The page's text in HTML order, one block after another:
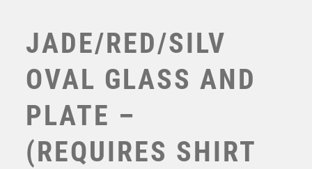
TEN PIN BOWLING
TROPHIES
VOLLEYBALL
WINNER
JADE/RED/SILV
OVAL GLASS AND
PLATE –
(REQUIRES SHIRT